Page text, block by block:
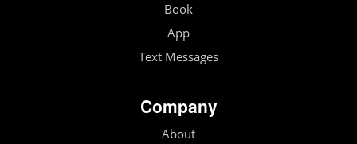
Book
App
Text Messages
Company
About